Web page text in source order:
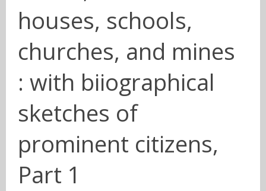
houses, schools,
churches, and mines
: with biiographical
sketches of
prominent citizens,
Part 1